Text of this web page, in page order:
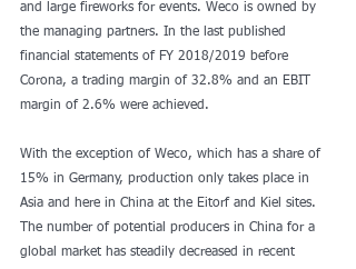
and large fireworks for events. Weco is owned by
the managing partners. In the last published
financial statements of FY 2018/2019 before
Corona, a trading margin of 32.8% and an EBIT
margin of 2.6% were achieved.
With the exception of Weco, which has a share of
15% in Germany, production only takes place in
Asia and here in China at the Eitorf and Kiel sites.
The number of potential producers in China for a
global market has steadily decreased in recent